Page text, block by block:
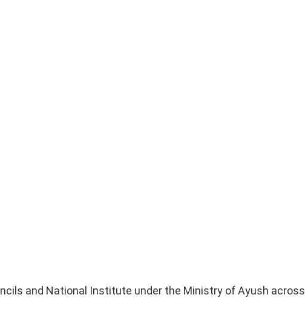
and National Institute under the Ministry of Ayush across